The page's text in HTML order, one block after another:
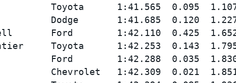
Toyota      1:41.565  0.095
Dodge       1:41.685  0.120
Ford        1:42.110  0.425
Toyota      1:42.253  0.143
Ford        1:42.288  0.035
Chevrolet   1:42.309  0.021